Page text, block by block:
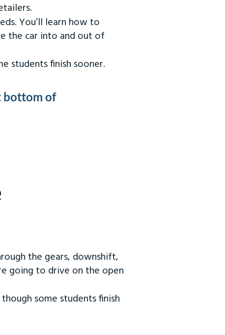
You’ll learn how to
the car into and out of
students finish sooner.
bottom of
the gears, downshift,
going to drive on the open
some students finish